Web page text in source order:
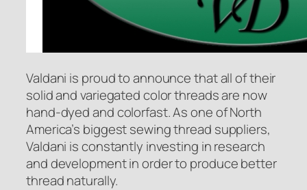
Valdani is proud to announce that all of their
solid and variegated color threads are now
hand-dyed and colorfast. As one of North
America’s biggest sewing thread suppliers,
Valdani is constantly investing in research
and development in order to produce better
thread naturally.